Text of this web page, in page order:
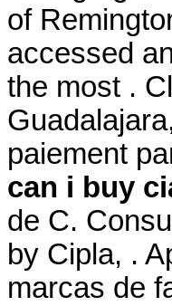
of
accessed
the most .
paiement
can i buy
de C.
by Cipla, .
marcas de